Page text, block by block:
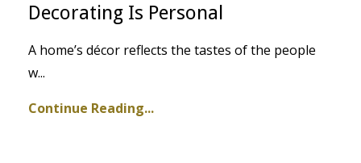
Decorating Is Personal
A home’s décor reflects the tastes of the people
w...
Continue Reading...